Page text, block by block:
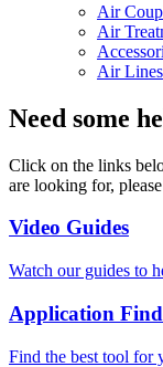
Air
Air
Air Lines
Need some
Click on the links
are looking for, please
Video Guides
Watch our guides to
Application
Find the best tool for